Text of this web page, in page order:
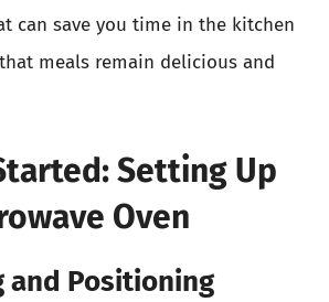
can save you time in the kitchen
meals remain delicious and
Setting Up
Oven
and Positioning